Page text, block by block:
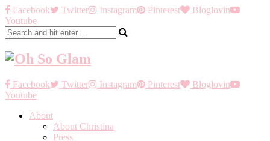
Facebook Twitter Instagram Pinterest
Bloglovin
Youtube
Facebook Twitter Instagram Pinterest
Bloglovin
Youtube
About
About Christina
Press